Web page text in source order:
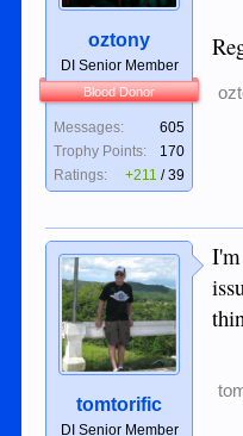
oztony
DI Senior Member
Blood Donor
Messages:
605
Trophy Points:
170
Ratings:
+211 /39
tomtorific
DI Senior Member